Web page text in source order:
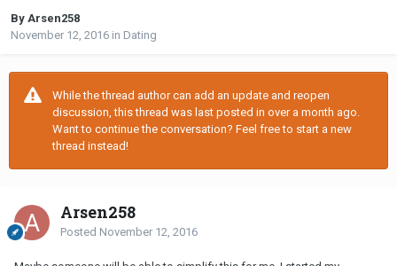
By Arsen258
November 12, 2016 in Dating
While the thread author can add an update and reopen
discussion, this thread was last posted in over a month ago.
Want to continue the conversation? Feel free to start a new
thread instead!
Arsen258
Posted November 12, 2016